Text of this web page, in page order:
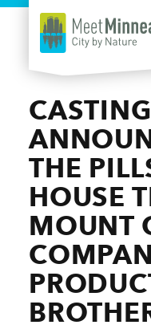
Skip to content
CASTING
THE
HOUSE
MOUNT